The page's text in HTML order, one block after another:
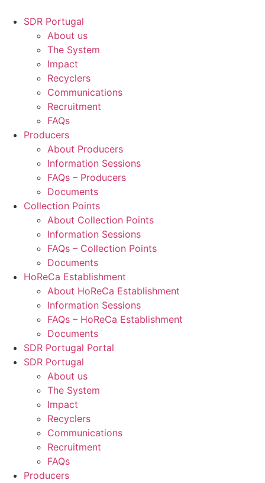
SDR Portugal
About us
The System
Impact
Recyclers
Communications
Recruitment
FAQs
Producers
About Producers
Information Sessions
FAQs – Producers
Documents
Collection Points
About Collection Points
Information Sessions
FAQs – Collection Points
Documents
HoReCa Establishment
About HoReCa Establishment
Information Sessions
FAQs – HoReCa Establishment
Documents
SDR Portugal Portal
SDR Portugal
About us
The System
Impact
Recyclers
Communications
Recruitment
FAQs
Producers